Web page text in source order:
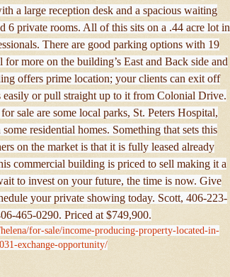
a large reception desk and a spacious waiting
6 private rooms. All of this sits on a .44 acre lot in
There are good parking options with 19
more on the building’s East and Back side and
offers prime location; your clients can exit off
easily or pull straight up to it from Colonial Drive.
sale are some local parks, St. Peters Hospital,
residential homes. Something that sets this
on the market is that it is fully leased already
commercial building is priced to sell making it a
to invest on your future, the time is now. Give
your private showing today. Scott, 406-223-
465-0290. Priced at $749,900.
for-sale/income-producing-property-located-in-
exchange-opportunity/